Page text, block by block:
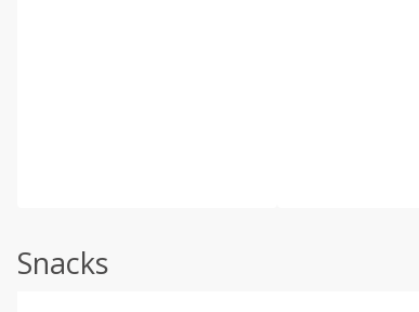
Snacks